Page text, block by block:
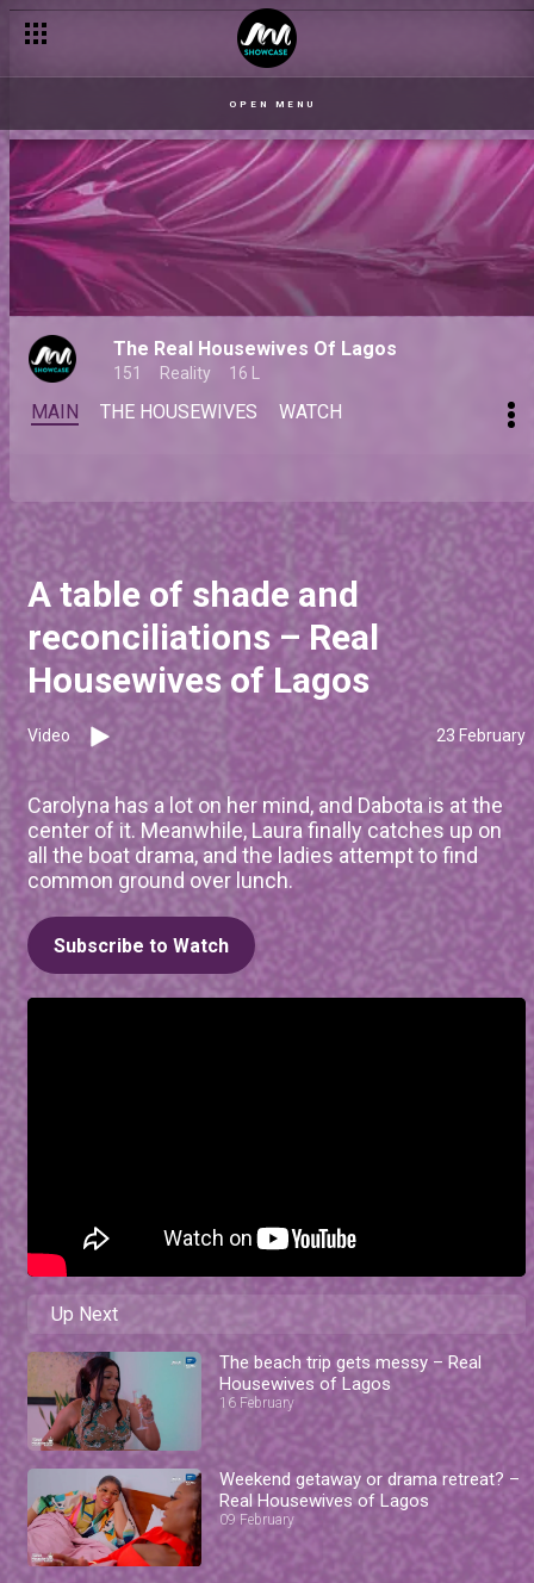
OPEN MENU
The Real Housewives Of Lagos
151 Reality 16 L
MAIN THE HOUSEWIVES WATCH
A table of shade and
reconciliations – Real
Housewives of Lagos
Video 23 February
Carolyna has a lot on her mind, and Dabota is at the
center of it. Meanwhile, Laura finally catches up on
all the boat drama, and the ladies attempt to find
common ground over lunch.
Subscribe to Watch
Up Next
The beach trip gets messy – Real
Housewives of Lagos
16 February
Weekend getaway or drama retreat? –
Real Housewives of Lagos
09 February